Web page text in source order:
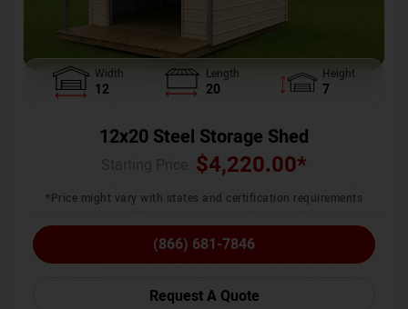
Width
12
Length
20
Height
7
12x20 Steel Storage Shed
$4,220.00*
*Price might vary with states and certification requirements
(866) 681-7846
Request A Quote